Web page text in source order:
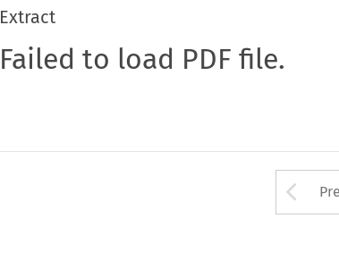
Extract
Failed to load PDF file.